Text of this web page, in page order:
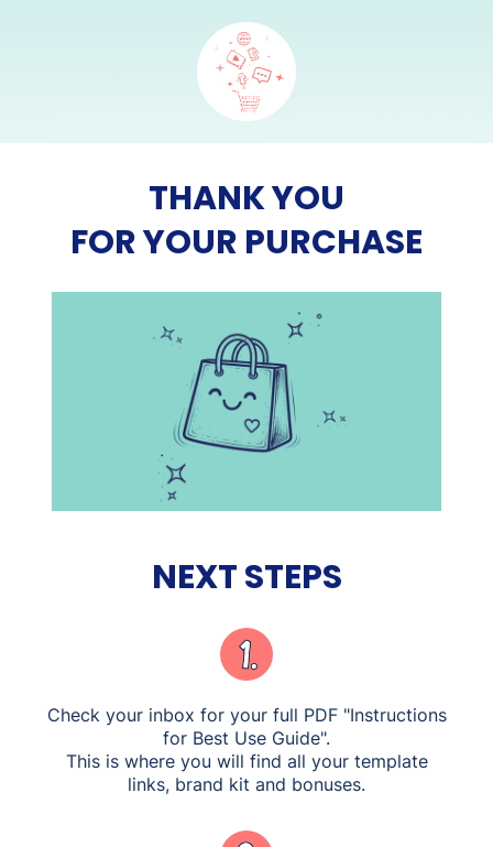
THANK YOU
FOR YOUR PURCHASE
NEXT STEPS
Check your inbox for your full PDF "Instructions
for Best Use Guide".
This is where you will find all your template
links, brand kit and bonuses.